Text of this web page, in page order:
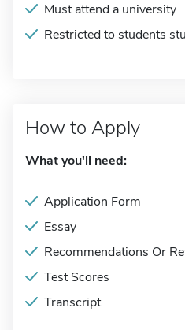
Must attend a university
Restricted to students
How to Apply
What you'll need:
Application Form
Essay
Recommendations Or
Test Scores
Transcript